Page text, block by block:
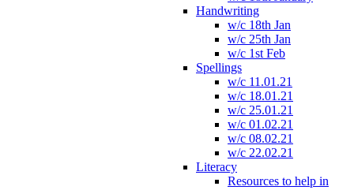
Handwriting
w/c 18th Jan
w/c 25th Jan
w/c 1st Feb
Spellings
w/c 11.01.21
w/c 18.01.21
w/c 25.01.21
w/c 01.02.21
w/c 08.02.21
w/c 22.02.21
Literacy
Resources to help in